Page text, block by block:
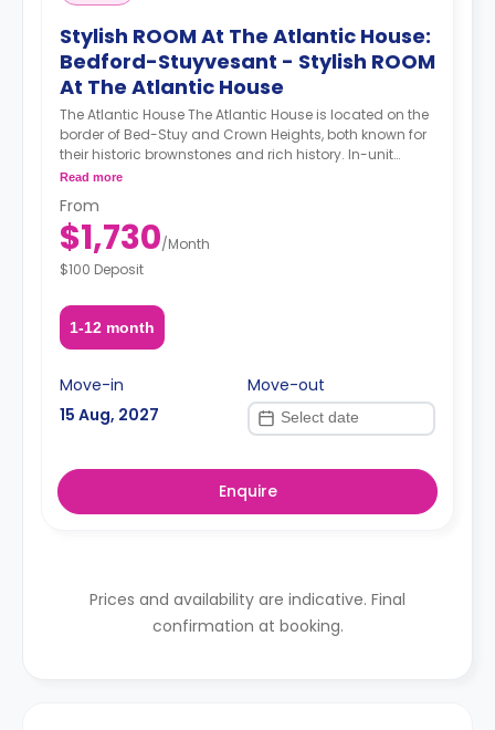
Stylish ROOM At The Atlantic House:
Bedford-Stuyvesant - Stylish ROOM
At The Atlantic House
The Atlantic House The Atlantic House is located on the
border of Bed-Stuy and Crown Heights, both known for
their historic brownstones and rich history. In-unit
laundry, hardwood floors, a flatscreen TV, and sunny
House. Location The Atlantic House is a 4-minute walk
from the A & C trains that can carry you to Manhattan
in less than 30 minutes with no transfers!
Neighborhood Brower Park is just a short walk away
You’re just a short subway ride from some of Brooklyn’s
main attractions such as the Brooklyn Museum, the
Brooklyn Botanic Garden, and the Prospect Park Zoo.
coliving services tailored to a diverse clientele,
encompassing creatives, tech startups, entrepreneurs,
digital nomads, freelancers, remote workers,
centers on shared housing, where individuals coexist in
communal areas while enjoying private or shared
bedrooms. Our properties are equipped with all-
create a vibrant coliving community that nurtures
social and professional networking opportunities for all
Read more
From
$1,730/Month
$100 Deposit
1-12 month
Move-in
15 Aug, 2027
Move-out
Enquire
Prices and availability are indicative. Final
confirmation at booking.